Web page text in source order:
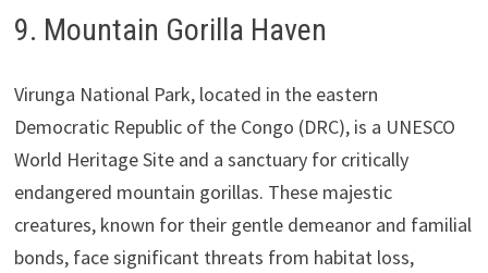
9. Mountain Gorilla Haven
Virunga National Park, located in the eastern
Democratic Republic of the Congo (DRC), is a UNESCO
World Heritage Site and a sanctuary for critically
endangered mountain gorillas. These majestic
creatures, known for their gentle demeanor and familial
bonds, face significant threats from habitat loss,